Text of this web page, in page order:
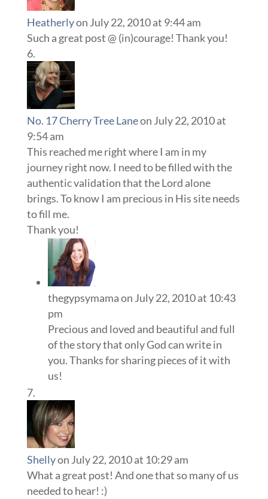
Heatherlyon July 22, 2010 at 9:44 am
Such a great post @ (in)courage! Thank you!
No. 17 Cherry Tree Laneon July 22, 2010 at
9:54 am
This reached me right where I am in my
journey right now. I need to be filled with the
authentic validation that the Lord alone
brings. To know I am precious in His site needs
to fill me.
Thank you!
thegypsymamaon July 22, 2010 at 10:43
pm
Precious and loved and beautiful and full
of the story that only God can write in
you. Thanks for sharing pieces of it with
us!
Shellyon July 22, 2010 at 10:29 am
What a great post! And one that so many of us
needed to hear! :)